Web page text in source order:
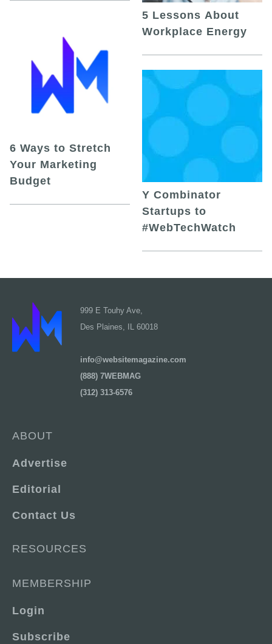
6 Ways to Stretch
Your Marketing
Budget
5 Lessons About
Workplace Energy
Y Combinator
Startups to
#WebTechWatch
999 E Touhy Ave,
Des Plaines, IL 60018
info@websitemagazine.com
(888) 7WEBMAG
(312) 313-6576
ABOUT
Advertise
Editorial
Contact Us
RESOURCES
MEMBERSHIP
Login
Subscribe